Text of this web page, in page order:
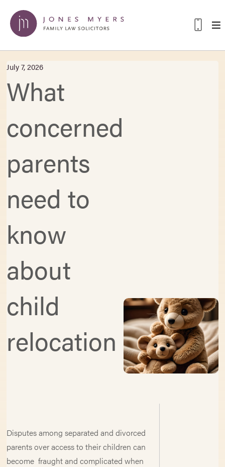
July 7, 2026
What
concerned
parents
need to
know
about
child
relocation
Disputes among separated and divorced
parents over access to their children can
become fraught and complicated when